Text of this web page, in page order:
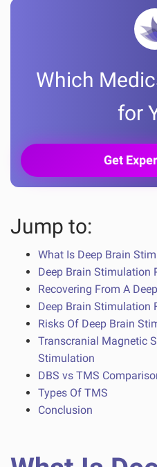
Which
for
Get
Jump to:
What Is Deep Brain
Deep Brain Stimulation
Recovering From A
Deep Brain Stimulation
Risks Of Deep Brain
Transcranial Magnetic
Stimulation
DBS vs TMS
Types Of TMS
Conclusion